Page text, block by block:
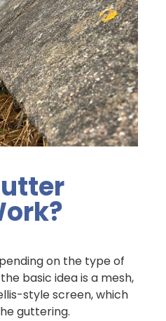
on the type of
basic idea is a mesh,
style screen, which
guttering.